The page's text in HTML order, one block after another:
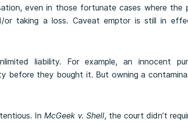
even in those fortunate cases where the
or taking a loss. Caveat emptor is still in
liability. For example, an innocent
they bought it. But owning a
In McGeek v. Shell, the court didn’t